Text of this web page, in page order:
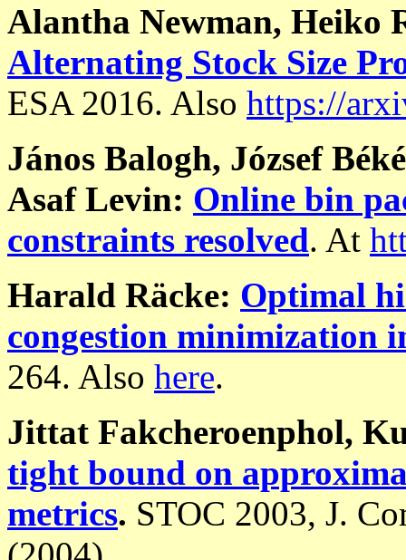
Alantha Newman, Heiko
Alternating Stock Size
ESA 2016. Also https://
János Balogh, József
Asaf Levin: Online bin
constraints resolved. At
Harald Räcke: Optimal
congestion minimization
264. Also here.
Jittat Fakcheroenphol,
tight bound on
metrics. STOC 2003, J.